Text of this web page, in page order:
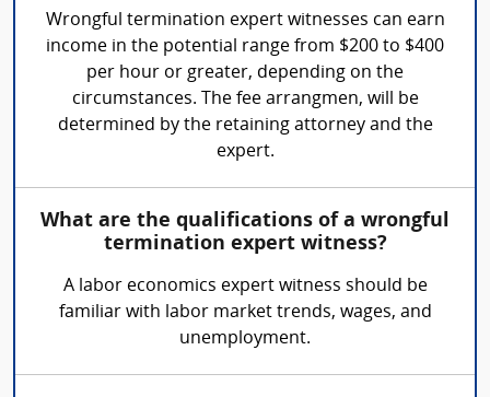
Wrongful termination expert witnesses can earn
income in the potential range from $200 to $400
per hour or greater, depending on the
circumstances. The fee arrangmen, will be
determined by the retaining attorney and the
expert.
What are the qualifications of a wrongful
termination expert witness?
A labor economics expert witness should be
familiar with labor market trends, wages, and
unemployment.